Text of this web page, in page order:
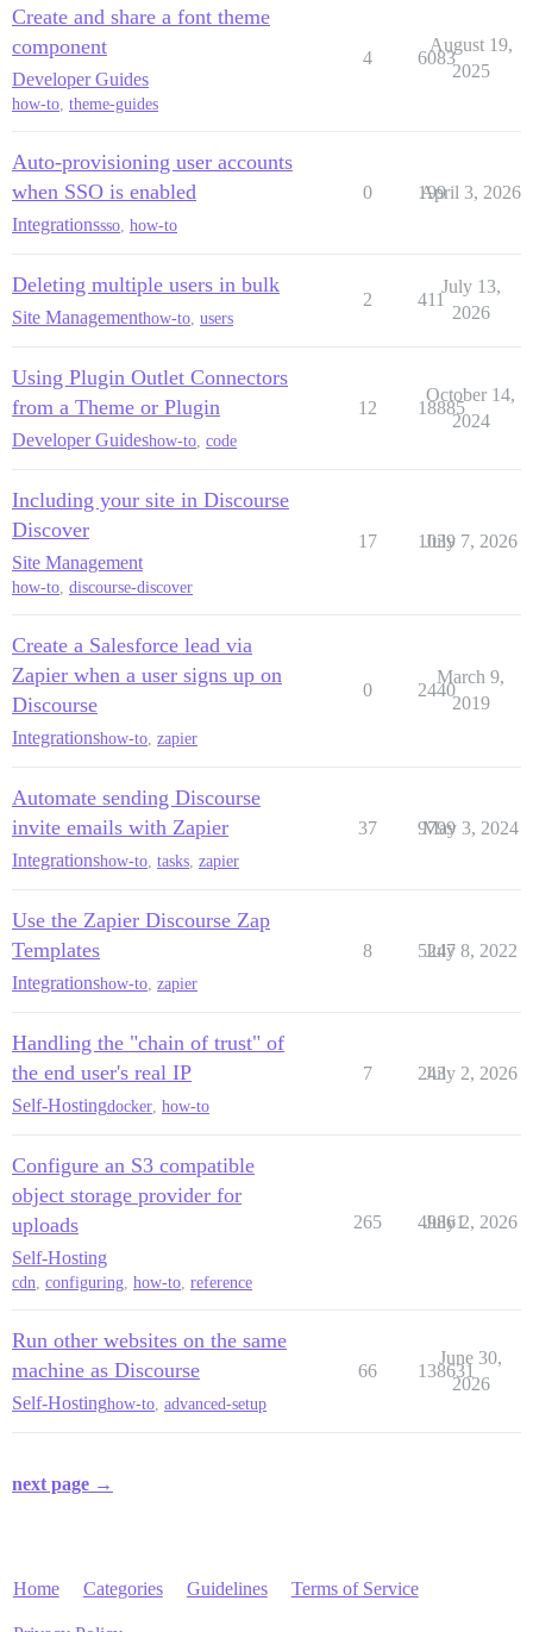
Create and share a font theme
component
Developer Guides
how-to, theme-guides
4 6083
August 19,
2025
Auto-provisioning user accounts
when SSO is enabled
Integrationssso how-to
0 199
April 3, 2026
Deleting multiple users in bulk
Site Managementhow-to users
2 411
July 13,
2026
Using Plugin Outlet Connectors
from a Theme or Plugin
Developer Guideshow-to code
12 18885
October 14,
2024
Including your site in Discourse
Discover
Site Management
how-to, discourse-discover
17 1039
July 7, 2026
Create a Salesforce lead via
Zapier when a user signs up on
Discourse
Integrationshow-to zapier
0 2440
March 9,
2019
Automate sending Discourse
invite emails with Zapier
Integrationshow-to tasks zapier
37 9799
May 3, 2024
Use the Zapier Discourse Zap
Templates
Integrationshow-to zapier
8 5247
July 8, 2022
Handling the "chain of trust" of
the end user's real IP
Self-Hostingdocker how-to
7 243
July 2, 2026
Configure an S3 compatible
object storage provider for
uploads
Self-Hosting
cdn, configuring, how-to, reference
265 49861
July 2, 2026
Run other websites on the same
machine as Discourse
Self-Hostinghow-to advanced-setup
66 138631
June 30,
2026
next page →
Home Categories Guidelines Terms of Service